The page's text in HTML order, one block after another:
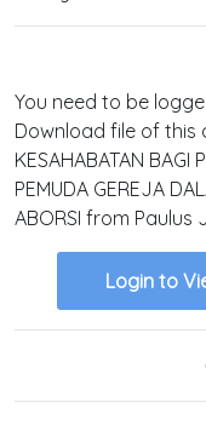
You need to be
Download file of this
KESAHABATAN BAGI
PEMUDA GEREJA
ABORSI from
Login to